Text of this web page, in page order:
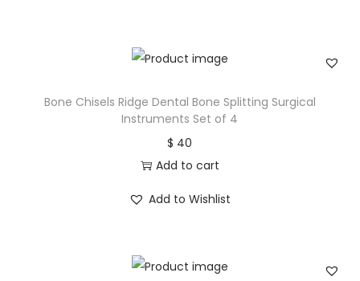
Bone Chisels Ridge Dental Bone Splitting Surgical
Instruments Set of 4
$ 40
Add to cart
Add to Wishlist